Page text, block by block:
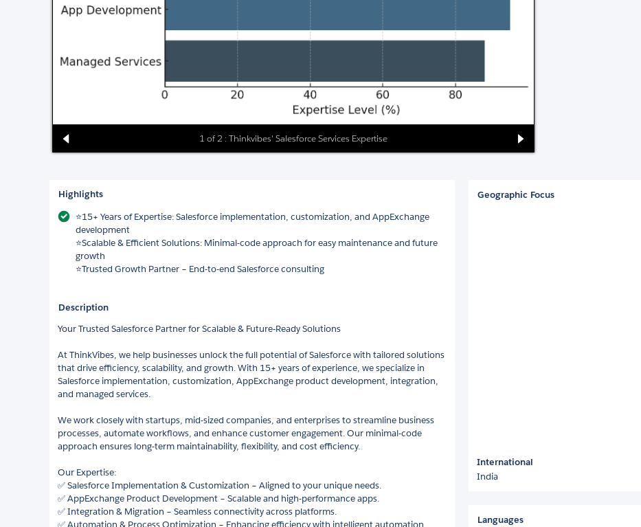
1 of 2 : Thinkvibes' Salesforce Services Expertise
Highlights
⭐15+ Years of Expertise: Salesforce implementation, customization, and AppExchange
development
⭐Scalable & Efficient Solutions: Minimal-code approach for easy maintenance and future
growth
⭐Trusted Growth Partner – End-to-end Salesforce consulting
Description
Your Trusted Salesforce Partner for Scalable & Future-Ready Solutions
At ThinkVibes, we help businesses unlock the full potential of Salesforce with tailored solutions
that drive efficiency, scalability, and growth. With 15+ years of experience, we specialize in
Salesforce implementation, customization, AppExchange product development, integration,
and managed services.
We work closely with startups, mid-sized companies, and enterprises to streamline business
processes, automate workflows, and enhance customer engagement. Our minimal-code
approach ensures long-term maintainability, flexibility, and cost efficiency.
Our Expertise:
✅ Salesforce Implementation & Customization – Aligned to your unique needs.
✅ AppExchange Product Development – Scalable and high-performance apps.
✅ Integration & Migration – Seamless connectivity across platforms.
✅ Automation & Process Optimization – Enhancing efficiency with intelligent automation.
Geographic Focus
International
India
Languages